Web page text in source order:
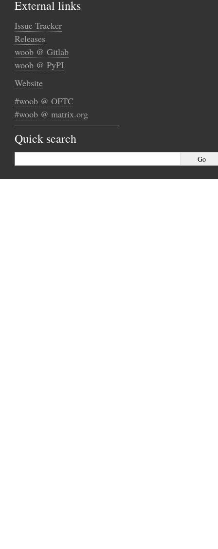
External links
Issue Tracker
Releases
woob @ Gitlab
woob @ PyPI
Website
#woob @ OFTC
#woob @ matrix.org
Quick search